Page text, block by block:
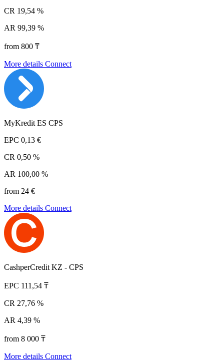
CR 19,54 %
AR 99,39 %
from 800 ₸
More details Connect
MyKredit ES CPS
EPC 0,13 €
CR 0,50 %
AR 100,00 %
from 24 €
More details Connect
CashperCredit KZ - CPS
EPC 111,54 ₸
CR 27,76 %
AR 4,39 %
from 8 000 ₸
More details Connect